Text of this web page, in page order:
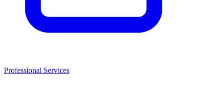
Professional Services